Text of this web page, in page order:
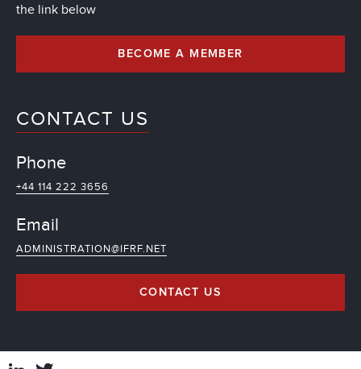
the link below
BECOME A MEMBER
CONTACT US
Phone
+44 114 222 3656
Email
ADMINISTRATION@IFRF.NET
CONTACT US